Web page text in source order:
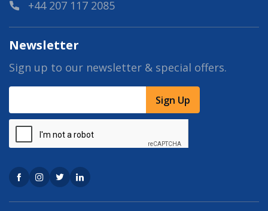
+44 207 117 2085
Newsletter
Sign up to our newsletter & special offers.
Sign Up